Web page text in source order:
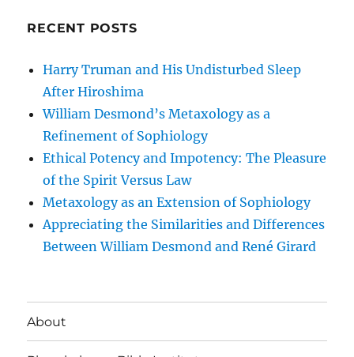
RECENT POSTS
Harry Truman and His Undisturbed Sleep
After Hiroshima
William Desmond’s Metaxology as a
Refinement of Sophiology
Ethical Potency and Impotency: The Pleasure
of the Spirit Versus Law
Metaxology as an Extension of Sophiology
Appreciating the Similarities and Differences
Between William Desmond and René Girard
About